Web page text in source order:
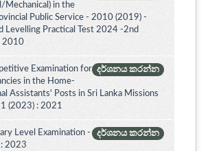
Mechanical) in the
Public Service - 2010 (2019) -
Levelling Practical Test 2024 -2nd
2010
දර්ශනය කරන්න
Examination for
in the Home-
Assistants' Posts in Sri Lanka Missions
(2023) : 2021
දර්ශනය කරන්න
Level Examination -
2023